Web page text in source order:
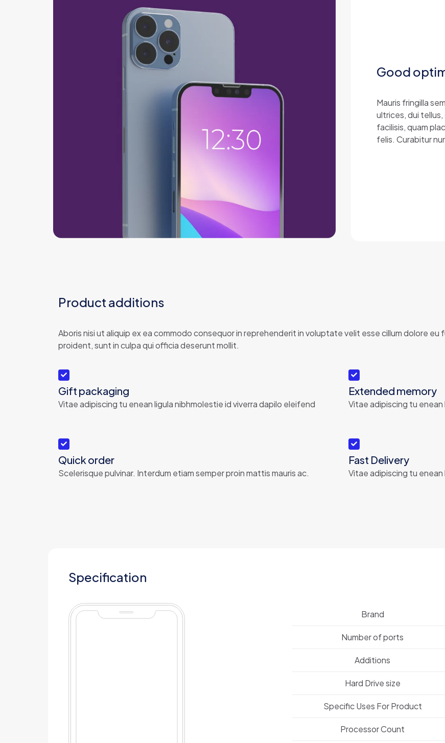
Good
Mauris fringilla
ultrices, dui
facilisis, quam
felis. Curabitur
Product additions
Aboris nisi ut aliquip ex ea commodo consequor in reprehenderit in voluptate velit esse cillum dolore
proident, sunt in culpa qui officia deserunt mollit.
Gift packaging
Vitae adipiscing tu enean ligula nibhmolestie id viverra dapilo eleifend
Extended memory
Vitae adipiscing tu
Quick order
Scelerisque pulvinar. Interdum etiam semper proin mattis mauris ac.
Fast Delivery
Vitae adipiscing tu
Specification
Brand
Number of ports
Additions
Hard Drive size
Specific Uses For Product
Processor Count